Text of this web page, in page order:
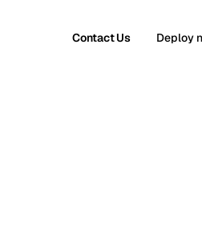
Contact Us Deploy